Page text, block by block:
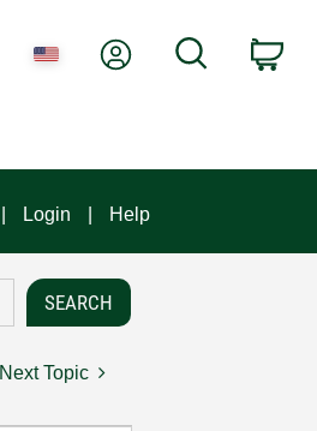
My AccountSearch
Login Help
Next Topic